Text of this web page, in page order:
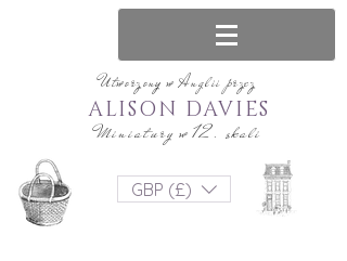
Utworzony w Anglii przez
Miniatury w 12. skali
ALISON DAVIES
GBP (£)